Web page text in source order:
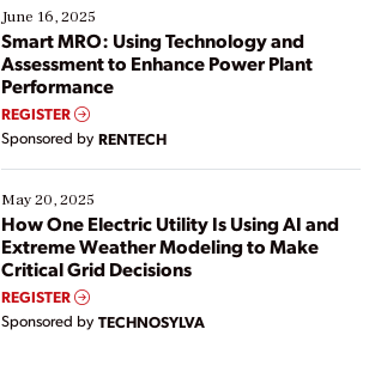
existing solutions. This webinar explores practical
ways […]
June 16, 2025
Smart MRO: Using Technology and
Assessment to Enhance Power Plant
Performance
REGISTER
Sponsored by RENTECH
May 20, 2025
How One Electric Utility Is Using AI and
Extreme Weather Modeling to Make
Critical Grid Decisions
REGISTER
Sponsored by TECHNOSYLVA